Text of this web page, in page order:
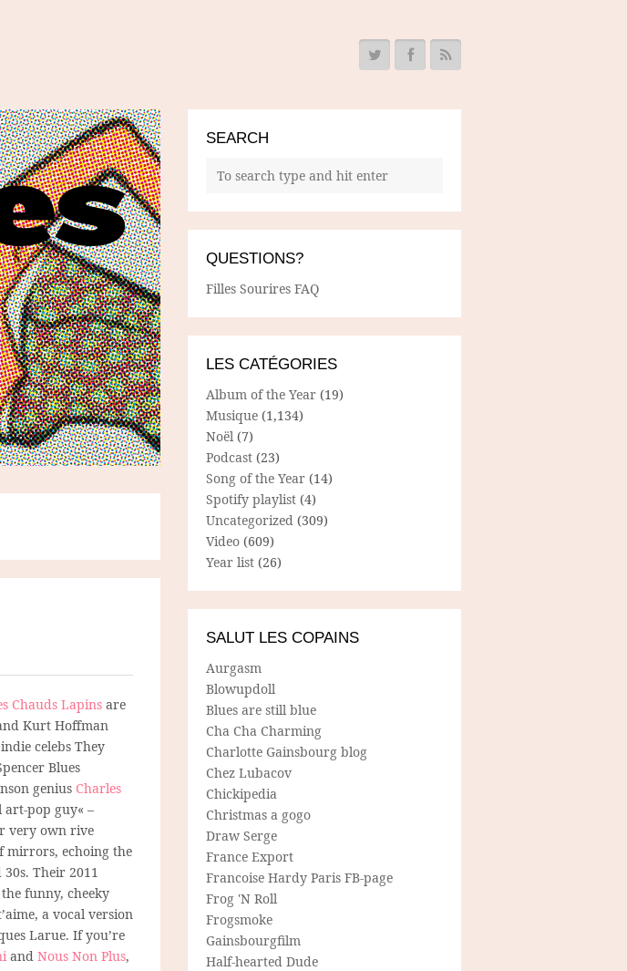
Chauds Lapins are
Kurt Hoffman
celebs They
Blues
genius Charles
art-pop guy« –
very own rive
mirrors, echoing the
Their 2011
funny, cheeky
a vocal version
Larue. If you’re
and Nous Non Plus,
SEARCH
QUESTIONS?
Filles Sourires FAQ
LES CATÉGORIES
Album of the Year (19)
Musique (1,134)
Noël (7)
Podcast (23)
Song of the Year (14)
Spotify playlist (4)
Uncategorized (309)
Video (609)
Year list (26)
SALUT LES COPAINS
Aurgasm
Blowupdoll
Blues are still blue
Cha Cha Charming
Charlotte Gainsbourg blog
Chez Lubacov
Chickipedia
Christmas a gogo
Draw Serge
France Export
Francoise Hardy Paris FB-page
Frog 'N Roll
Frogsmoke
Gainsbourgfilm
Half-hearted Dude